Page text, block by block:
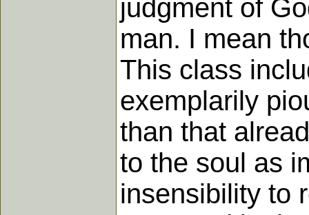
judgment of
man. I mean
This class
exemplarily
than that
to the soul as
insensibility to